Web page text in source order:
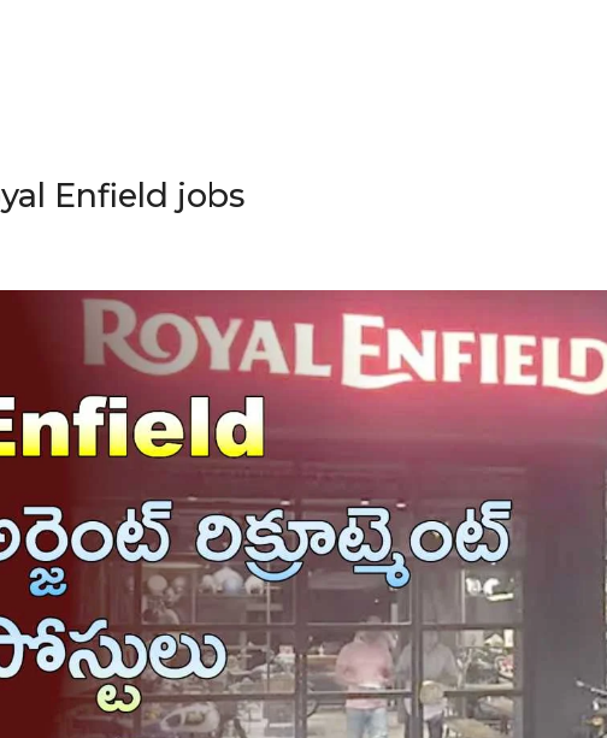
Enfield jobs